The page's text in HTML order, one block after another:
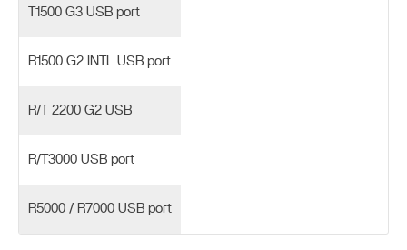
T1500 G3 USB port
R1500 G2 INTL USB port
R/T 2200 G2 USB
R/T3000 USB port
R5000 / R7000 USB port